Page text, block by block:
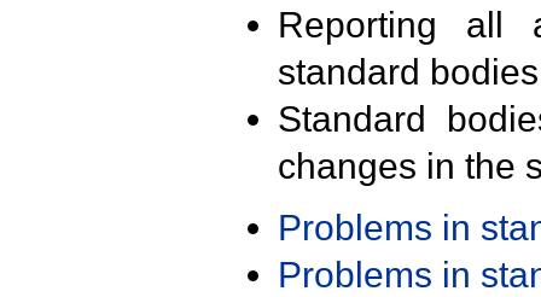
Reporting all
standard
Standard
changes in the
Problems in
Problems in